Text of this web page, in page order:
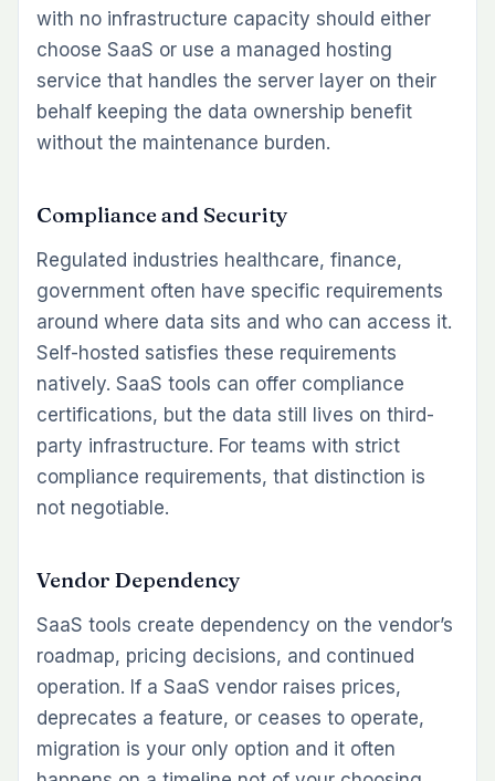
with no infrastructure capacity should either
choose SaaS or use a managed hosting
service that handles the server layer on their
behalf keeping the data ownership benefit
without the maintenance burden.
Compliance and Security
Regulated industries healthcare, finance,
government often have specific requirements
around where data sits and who can access it.
Self-hosted satisfies these requirements
natively. SaaS tools can offer compliance
certifications, but the data still lives on third-
party infrastructure. For teams with strict
compliance requirements, that distinction is
not negotiable.
Vendor Dependency
SaaS tools create dependency on the vendor’s
roadmap, pricing decisions, and continued
operation. If a SaaS vendor raises prices,
deprecates a feature, or ceases to operate,
migration is your only option and it often